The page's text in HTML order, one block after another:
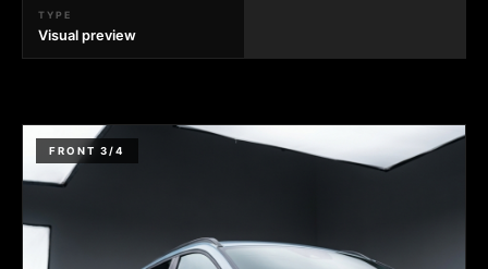
TYPE
Visual preview
FRONT 3/4